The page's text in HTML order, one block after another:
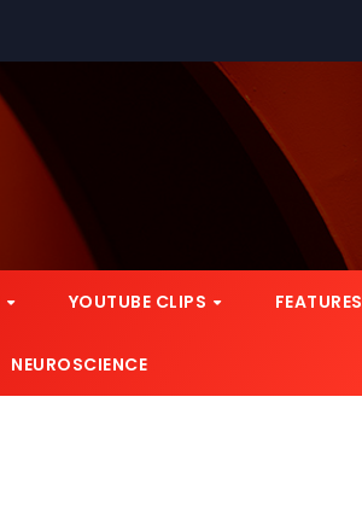
YOUTUBE CLIPS FEATURES
NEUROSCIENCE